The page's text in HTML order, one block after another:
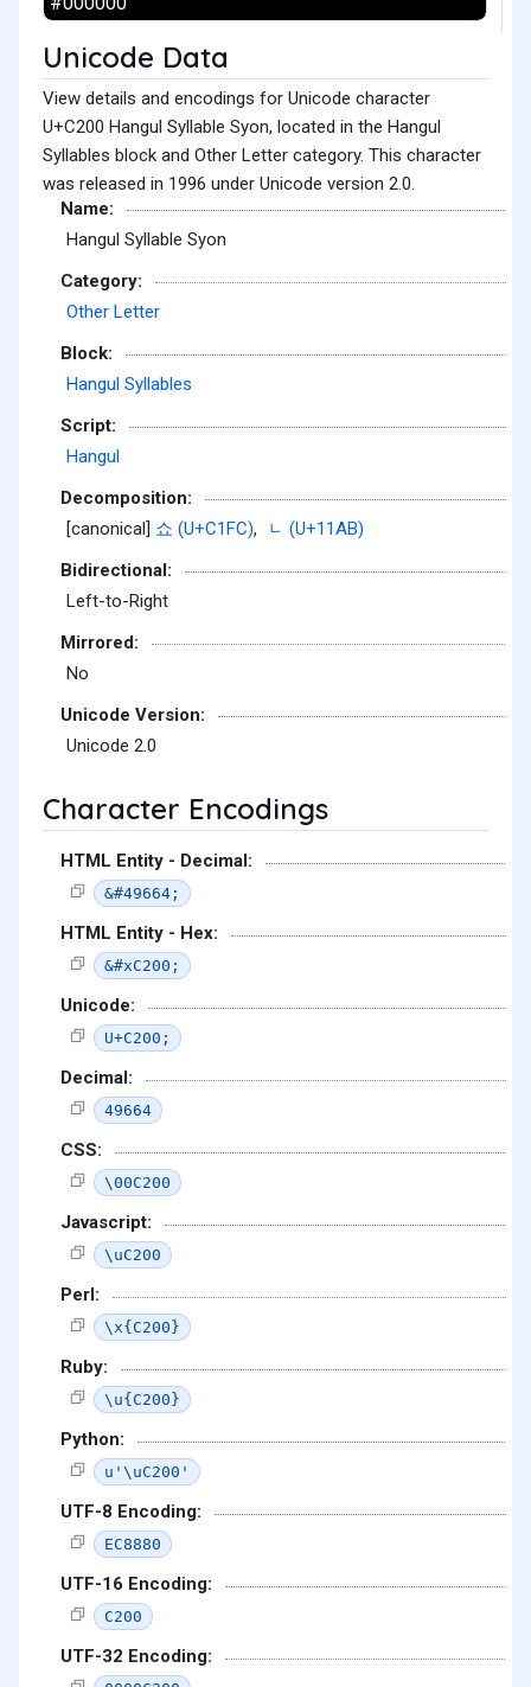
Unicode Data
View details and encodings for Unicode character
U+C200 Hangul Syllable Syon, located in the Hangul
Syllables block and Other Letter category. This character
was released in 1996 under Unicode version 2.0.
Name:
Hangul Syllable Syon
Category:
Other Letter
Block:
Hangul Syllables
Script:
Hangul
Decomposition:
[canonical] 쇼 (U+C1FC),
ᆫ (U+11AB)
Bidirectional:
Left-to-Right
Mirrored:
No
Unicode Version:
Unicode 2.0
Character Encodings
HTML Entity - Decimal:
&#49664;
HTML Entity - Hex:
&#xC200;
Unicode:
U+C200;
Decimal:
49664
CSS:
\00C200
Javascript:
\uC200
Perl:
\x{C200}
Ruby:
\u{C200}
Python:
u'\uC200'
UTF-8 Encoding:
EC8880
UTF-16 Encoding:
C200
UTF-32 Encoding: